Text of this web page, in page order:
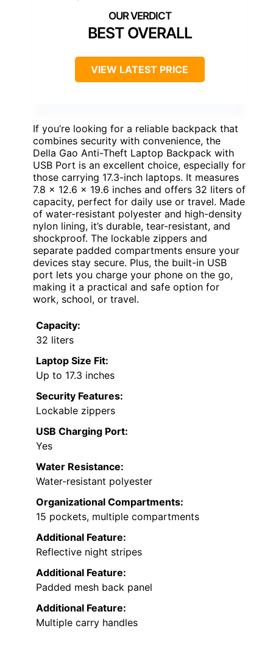
BEST OVERALL
VIEW LATEST PRICE
If you’re looking for a reliable backpack that
combines security with convenience, the
Della Gao Anti-Theft Laptop Backpack with
USB Port is an excellent choice, especially for
those carrying 17.3-inch laptops. It measures
7.8 x 12.6 x 19.6 inches and offers 32 liters of
capacity, perfect for daily use or travel. Made
of water-resistant polyester and high-density
nylon lining, it’s durable, tear-resistant, and
shockproof. The lockable zippers and
separate padded compartments ensure your
devices stay secure. Plus, the built-in USB
port lets you charge your phone on the go,
making it a practical and safe option for
work, school, or travel.
Capacity:
32 liters
Laptop Size Fit:
Up to 17.3 inches
Security Features:
Lockable zippers
USB Charging Port:
Yes
Water Resistance:
Water-resistant polyester
Organizational Compartments:
15 pockets, multiple compartments
Additional Feature:
Reflective night stripes
Additional Feature:
Padded mesh back panel
Additional Feature:
Multiple carry handles